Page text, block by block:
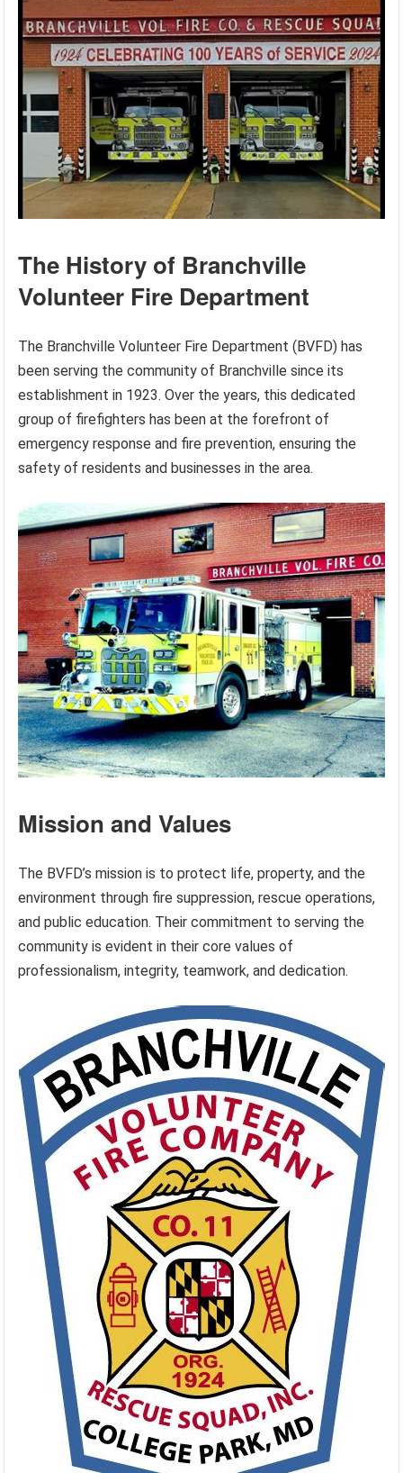
The History of Branchville
Volunteer Fire Department
The Branchville Volunteer Fire Department (BVFD) has
been serving the community of Branchville since its
establishment in 1923. Over the years, this dedicated
group of firefighters has been at the forefront of
emergency response and fire prevention, ensuring the
safety of residents and businesses in the area.
Mission and Values
The BVFD’s mission is to protect life, property, and the
environment through fire suppression, rescue operations,
and public education. Their commitment to serving the
community is evident in their core values of
professionalism, integrity, teamwork, and dedication.